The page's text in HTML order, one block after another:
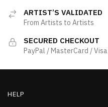
ARTIST’S VALIDATED
From Artists to Artists
SECURED CHECKOUT
PayPal / MasterCard / Visa
HELP